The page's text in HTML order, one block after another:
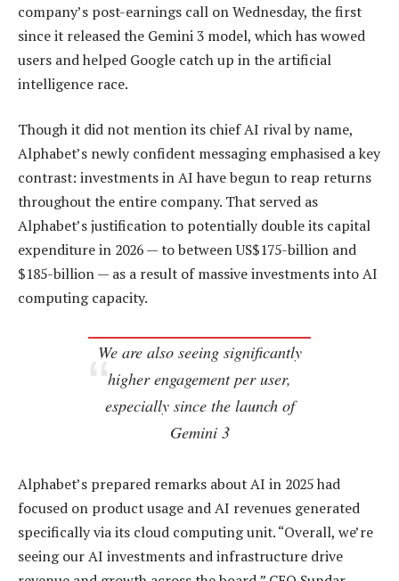
company’s post-earnings call on Wednesday, the first
since it released the Gemini 3 model, which has wowed
users and helped Google catch up in the artificial
intelligence race.
Though it did not mention its chief AI rival by name,
Alphabet’s newly confident messaging emphasised a key
contrast: investments in AI have begun to reap returns
throughout the entire company. That served as
Alphabet’s justification to potentially double its capital
expenditure in 2026 — to between US$175-billion and
$185-billion — as a result of massive investments into AI
computing capacity.
We are also seeing significantly
higher engagement per user,
especially since the launch of
Gemini 3
Alphabet’s prepared remarks about AI in 2025 had
focused on product usage and AI revenues generated
specifically via its cloud computing unit. “Overall, we’re
seeing our AI investments and infrastructure drive